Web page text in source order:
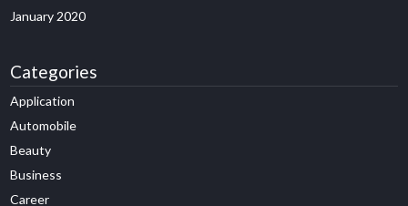
January 2020
Categories
Application
Automobile
Beauty
Business
Career